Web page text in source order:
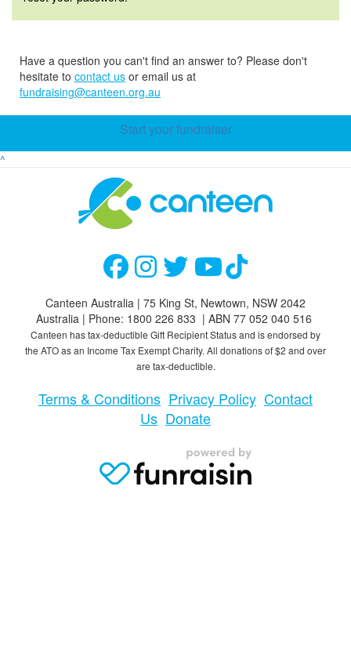
Have a question you can't find an answer to? Please don't
hesitate to contact us or email us at
fundraising@canteen.org.au
Start your fundraiser
^
Canteen Australia | 75 King St, Newtown, NSW 2042
Australia | Phone: 1800 226 833 | ABN 77 052 040 516
Canteen has tax-deductible Gift Recipient Status and is endorsed by
the ATO as an Income Tax Exempt Charity. All donations of $2 and over
are tax-deductible.
Terms & Conditions Privacy Policy Contact
Us Donate